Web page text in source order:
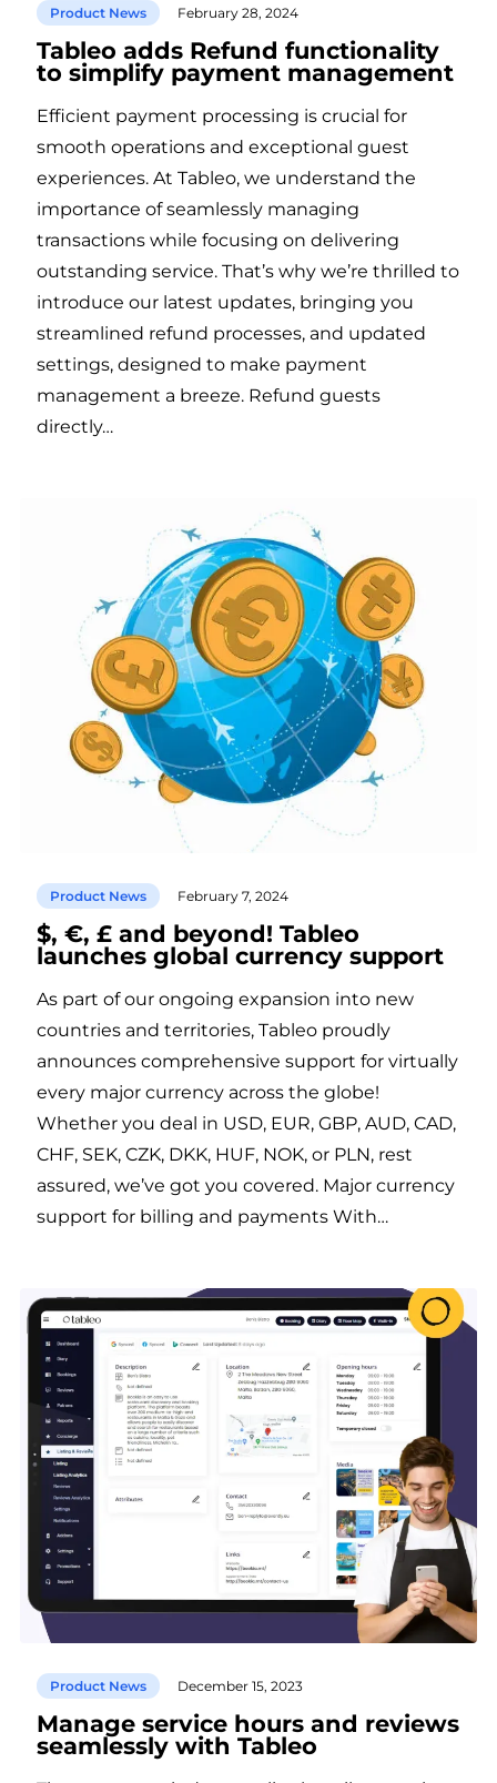
Product News February 28, 2024
Tableo adds Refund functionality
to simplify payment management
Efficient payment processing is crucial for
smooth operations and exceptional guest
experiences. At Tableo, we understand the
importance of seamlessly managing
transactions while focusing on delivering
outstanding service. That’s why we’re thrilled to
introduce our latest updates, bringing you
streamlined refund processes, and updated
settings, designed to make payment
management a breeze. Refund guests
directly…
Product News February 7, 2024
$, €, £ and beyond! Tableo
launches global currency support
As part of our ongoing expansion into new
countries and territories, Tableo proudly
announces comprehensive support for virtually
every major currency across the globe!
Whether you deal in USD, EUR, GBP, AUD, CAD,
CHF, SEK, CZK, DKK, HUF, NOK, or PLN, rest
assured, we’ve got you covered. Major currency
support for billing and payments With…
Product News December 15, 2023
Manage service hours and reviews
seamlessly with Tableo